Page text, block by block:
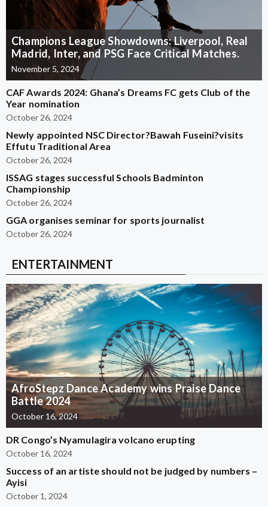
Champions League Showdowns: Liverpool, Real
Madrid, Inter, and PSG Face Critical Matches.
November 5, 2024
CAF Awards 2024: Ghana’s Dreams FC gets Club of the
Year nomination
October 26, 2024
Newly appointed NSC Director?Bawah Fuseini?visits
Effutu Traditional Area
October 26, 2024
ISSAG stages successful Schools Badminton
Championship
October 26, 2024
GGA organises seminar for sports journalist
October 26, 2024
ENTERTAINMENT
AfroStepz Dance Academy wins Praise Dance
Battle 2024
October 16, 2024
DR Congo’s Nyamulagira volcano erupting
October 16, 2024
Success of an artiste should not be judged by numbers –
Ayisi
October 1, 2024